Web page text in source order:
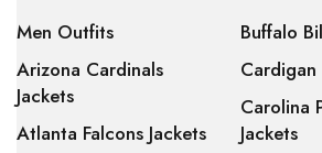
Men Outfits
Arizona Cardinals
Jackets
Atlanta Falcons Jackets
Buffalo
Cardigan
Carolina
Jackets